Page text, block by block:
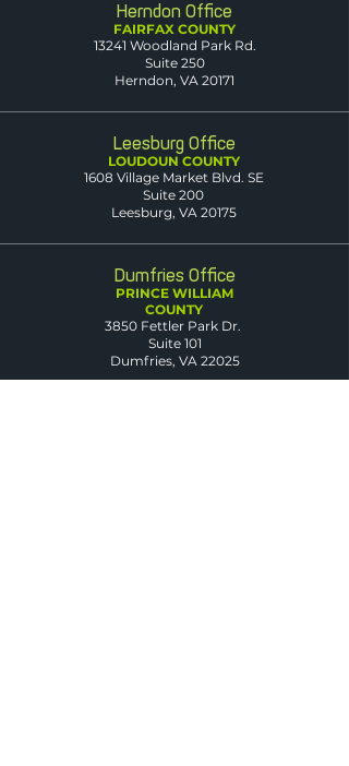
Herndon Office
FAIRFAX COUNTY
13241 Woodland Park Rd.
Suite 250
Herndon, VA 20171
Leesburg Office
LOUDOUN COUNTY
1608 Village Market Blvd. SE
Suite 200
Leesburg, VA 20175
Dumfries Office
PRINCE WILLIAM
COUNTY
3850 Fettler Park Dr.
Suite 101
Dumfries, VA 22025